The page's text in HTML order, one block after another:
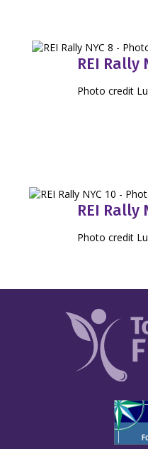
REI Rally
Photo credit
REI Rally
Photo credit